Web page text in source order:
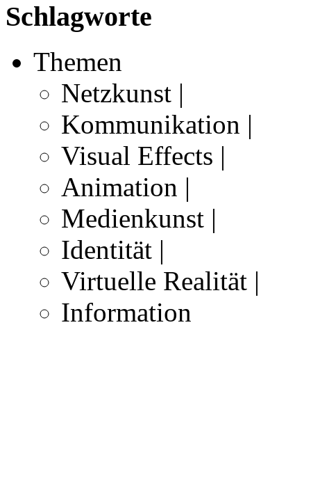
Schlagworte
Themen
Netzkunst |
Kommunikation |
Visual Effects |
Animation |
Medienkunst |
Identität |
Virtuelle Realität |
Information